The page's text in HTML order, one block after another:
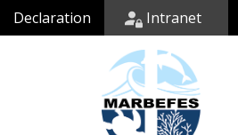
Declaration Intranet